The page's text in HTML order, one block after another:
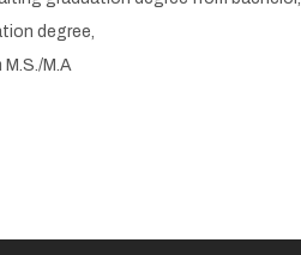
degree,
M.A